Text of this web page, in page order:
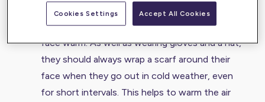
normal in older people.
Make sure your loved one keeps their hands and
face warm. As well as wearing gloves and a hat,
they should always wrap a scarf around their
face when they go out in cold weather, even
for short intervals. This helps to warm the air
Cookies Settings Accept All Cookies